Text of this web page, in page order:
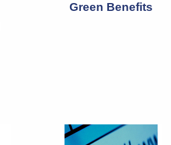
Green Benefits